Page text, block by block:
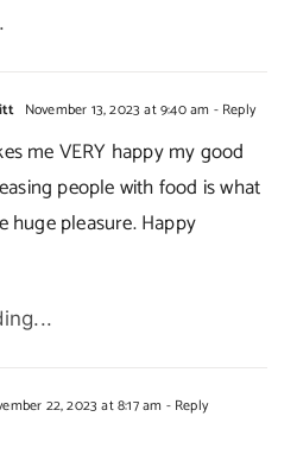
November 13, 2023 at 9:40 am - Reply
me VERY happy my good
people with food is what
huge pleasure. Happy
22, 2023 at 8:17 am - Reply